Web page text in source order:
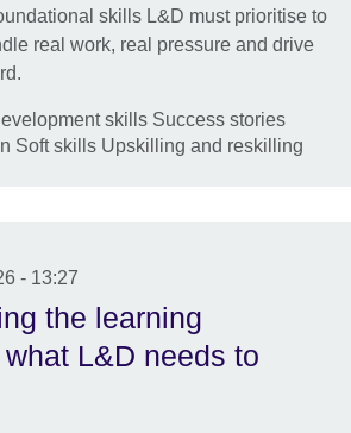
skills L&D must prioritise to
real work, real pressure and drive
skills Success stories
Soft skills Upskilling and reskilling
- 13:27
the learning
L&D needs to